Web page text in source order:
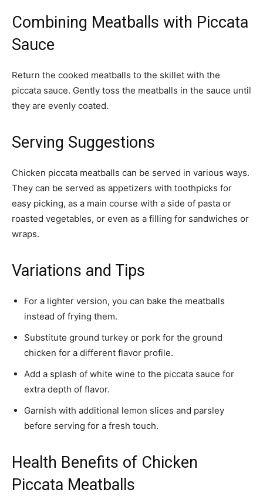
Combining Meatballs with Piccata
Sauce
Return the cooked meatballs to the skillet with the
piccata sauce. Gently toss the meatballs in the sauce until
they are evenly coated.
Serving Suggestions
Chicken piccata meatballs can be served in various ways.
They can be served as appetizers with toothpicks for
easy picking, as a main course with a side of pasta or
roasted vegetables, or even as a filling for sandwiches or
wraps.
Variations and Tips
For a lighter version, you can bake the meatballs
instead of frying them.
Substitute ground turkey or pork for the ground
chicken for a different flavor profile.
Add a splash of white wine to the piccata sauce for
extra depth of flavor.
Garnish with additional lemon slices and parsley
before serving for a fresh touch.
Health Benefits of Chicken
Piccata Meatballs